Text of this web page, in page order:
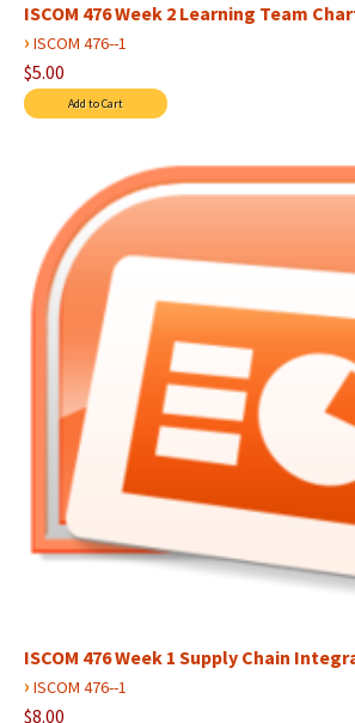
ISCOM 476 Week 2 Learning Team
› ISCOM 476--1
$5.00
ISCOM 476 Week 1 Supply Chain
› ISCOM 476--1
$8.00